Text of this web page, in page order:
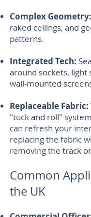
Complex Geometry:
raked ceilings, and
patterns.
Integrated Tech:
around sockets, light
wall-mounted
Replaceable Fabric:
"tuck and roll"
can refresh your
replacing the fabric
removing the track
Common
the UK